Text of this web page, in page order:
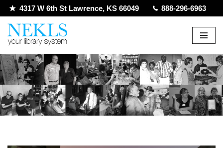
Skip
to
4317 W 6th St Lawrence, KS 66049 888-296-6963